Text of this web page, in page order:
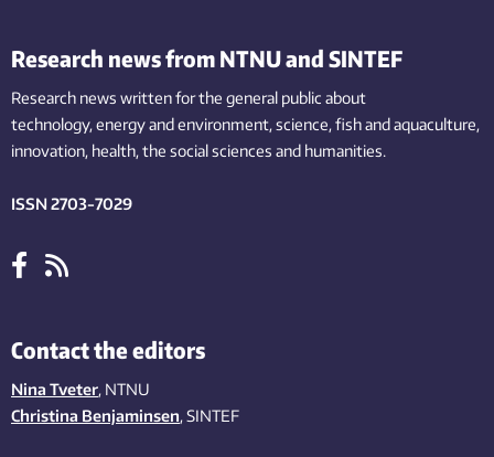
Research news from NTNU and SINTEF
Research news written for the general public about
technology,energy and environment,science,fishand aquaculture,
innovation, health, the socialsciences and humanities.
ISSN 2703-7029
Contact the editors
Nina Tveter, NTNU
Christina Benjaminsen, SINTEF